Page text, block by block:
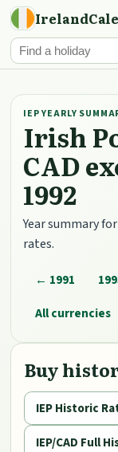
IEP YEARLY
Irish
CAD
1992
Year summary
rates.
← 1991
All currencies
Buy
IEP Historic
IEP/CAD Full